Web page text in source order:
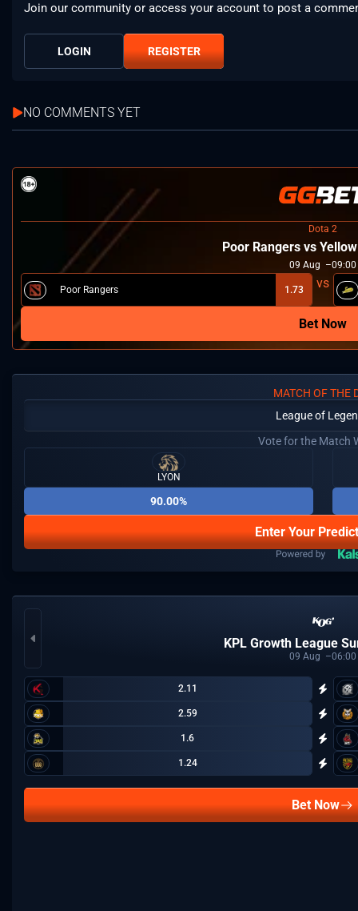
Join our community or access your account to post a
LOGIN REGISTER
NO COMMENTS YET
Dota 2
Poor Rangers vs
09 Aug 09:00
Poor Rangers 1.73
Bet Now
MATCH OF THE
League of
Vote for the Match
LYON
90.00%
Enter Your
KPL Growth League
09 Aug 06:00
2.11
2.59
1.6
1.24
Bet Now